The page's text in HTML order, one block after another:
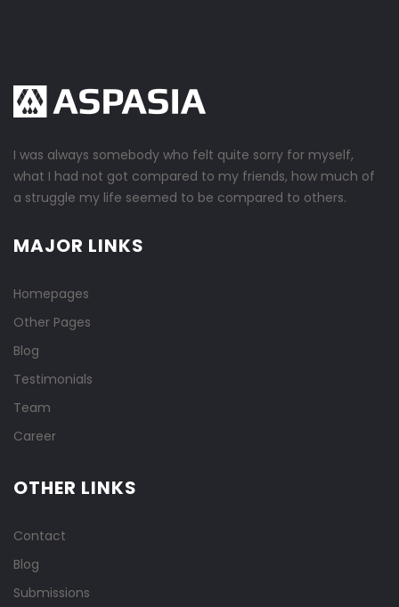
I was always somebody who felt quite sorry for myself,
what I had not got compared to my friends, how much of
a struggle my life seemed to be compared to others.
MAJOR LINKS
Homepages
Other Pages
Blog
Testimonials
Team
Career
OTHER LINKS
Contact
Blog
Submissions